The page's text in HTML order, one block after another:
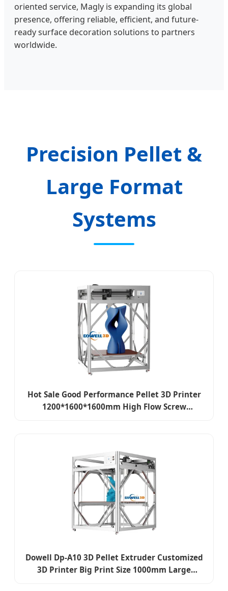
oriented service, Magly is expanding its global
presence, offering reliable, efficient, and future-
ready surface decoration solutions to partners
worldwide.
Precision Pellet &
Large Format
Systems
Hot Sale Good Performance Pellet 3D Printer
1200*1600*1600mm High Flow Screw
Dowell Dp-A10 3D Pellet Extruder Customized
3D Printer Big Print Size 1000mm Large